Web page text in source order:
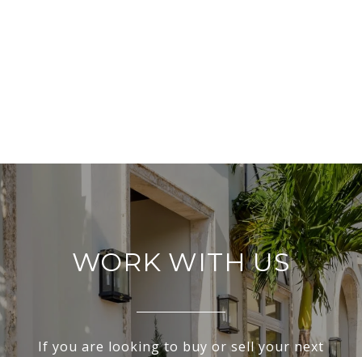
WORK WITH US
If you are looking to buy or sell your next